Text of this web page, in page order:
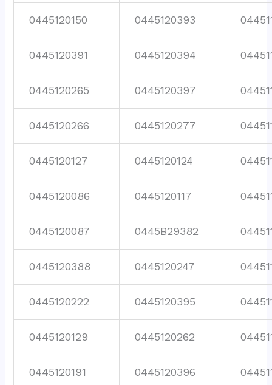
0445120150 0445120393
0445120391 0445120394
0445120265 0445120397
0445120266 0445120277
0445120127 0445120124
0445120086 0445120117
0445120087 0445B29382
0445120388 0445120247
0445120222 0445120395
0445120129 0445120262
0445120191 0445120396